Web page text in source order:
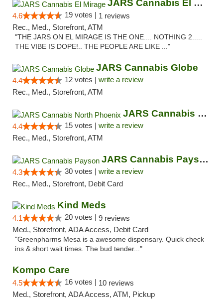
JARS Cannabis El Mirage
4.6 19 votes | 1 reviews
Rec., Med., Storefront, ATM
"THE JARS ON EL MIRAGE IS THE ONE.... NOTHING 2.....
THE VIBE IS DOPE!.. THE PEOPLE ARE LIKE ..."
JARS Cannabis Globe
4.4 12 votes | write a review
Rec., Med., Storefront, ATM
JARS Cannabis North Phoenix
4.4 15 votes | write a review
Rec., Med., Storefront, ATM
JARS Cannabis Payson
4.3 30 votes | write a review
Rec., Med., Storefront, Debit Card
Kind Meds
4.1 20 votes | 9 reviews
Med., Storefront, ADA Access, Debit Card
"Greenpharms Mesa is a awesome dispensary. Quick check
ins & short wait times. The bud tender..."
Kompo Care
4.5 16 votes | 10 reviews
Med., Storefront, ADA Access, ATM, Pickup